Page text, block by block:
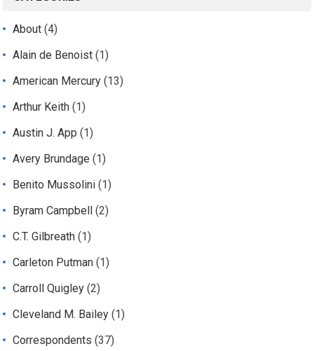
About (4)
Alain de Benoist (1)
American Mercury (13)
Arthur Keith (1)
Austin J. App (1)
Avery Brundage (1)
Benito Mussolini (1)
Byram Campbell
(2)
C.T. Gilbreath (1)
Carleton Putman (1)
Carroll Quigley (2)
Cleveland M. Bailey (1)
Correspondents (37)